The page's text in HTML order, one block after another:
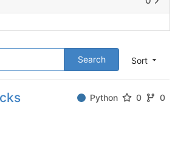
Sort
Search
Python 0 0